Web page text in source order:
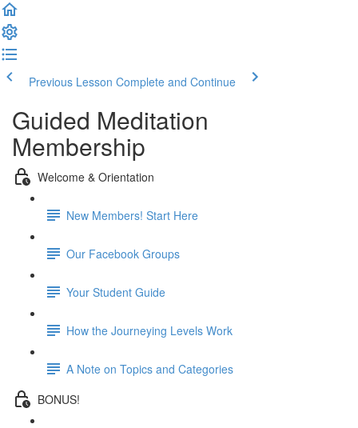
Previous Lesson Complete and Continue
Guided Meditation
Membership
Welcome & Orientation
New Members! Start Here
Our Facebook Groups
Your Student Guide
How the Journeying Levels Work
A Note on Topics and Categories
BONUS!